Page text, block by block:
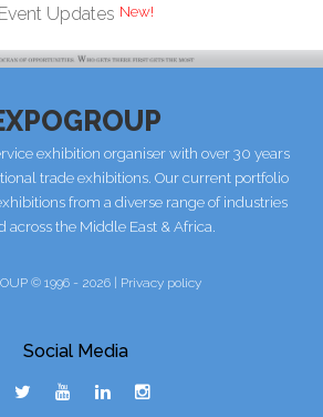
Event Updates New!
exhibition organiser with over 30 years
trade exhibitions. Our current portfolio
from a diverse range of industries
across the Middle East & Africa.
© 1996 - 2026 | Privacy policy
Social Media